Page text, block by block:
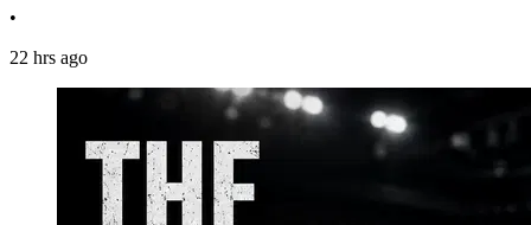
•
22 hrs ago